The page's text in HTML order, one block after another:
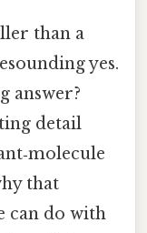
than a
yes.
answer?
detail
that
can do with